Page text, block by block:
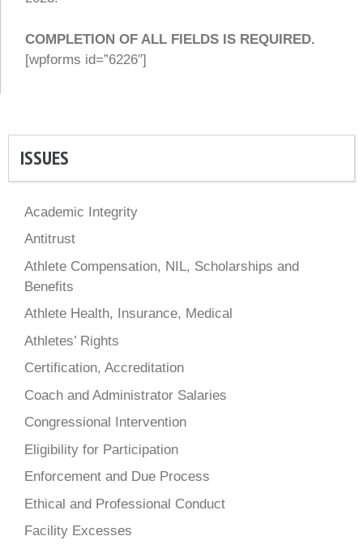
COMPLETION OF ALL FIELDS IS REQUIRED.
[wpforms id=”6226″]
ISSUES
Academic Integrity
Antitrust
Athlete Compensation, NIL, Scholarships and
Benefits
Athlete Health, Insurance, Medical
Athletes’ Rights
Certification, Accreditation
Coach and Administrator Salaries
Congressional Intervention
Eligibility for Participation
Enforcement and Due Process
Ethical and Professional Conduct
Facility Excesses